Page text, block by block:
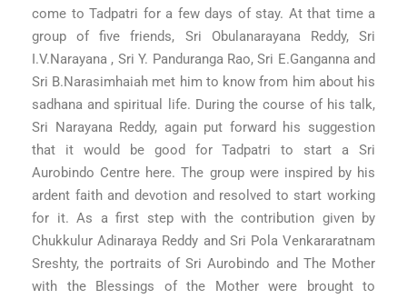
come to Tadpatri for a few days of stay. At that time a
group of five friends, Sri Obulanarayana Reddy, Sri
I.V.Narayana , Sri Y. Panduranga Rao, Sri E.Ganganna and
Sri B.Narasimhaiah met him to know from him about his
sadhana and spiritual life. During the course of his talk,
Sri Narayana Reddy, again put forward his suggestion
that it would be good for Tadpatri to start a Sri
Aurobindo Centre here. The group were inspired by his
ardent faith and devotion and resolved to start working
for it. As a first step with the contribution given by
Chukkulur Adinaraya Reddy and Sri Pola Venkararatnam
Sreshty, the portraits of Sri Aurobindo and The Mother
with the Blessings of the Mother were brought to